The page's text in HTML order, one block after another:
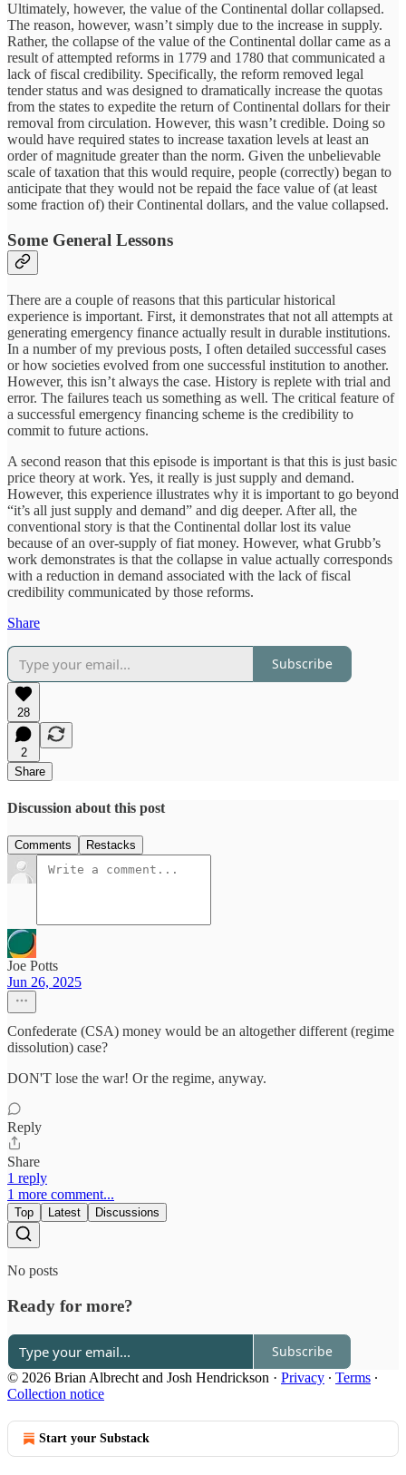
Ultimately, however, the value of the Continental dollar collapsed.
The reason, however, wasn’t simply due to the increase in supply.
Rather, the collapse of the value of the Continental dollar came as a
result of attempted reforms in 1779 and 1780 that communicated a
lack of fiscal credibility. Specifically, the reform removed legal
tender status and was designed to dramatically increase the quotas
from the states to expedite the return of Continental dollars for their
removal from circulation. However, this wasn’t credible. Doing so
would have required states to increase taxation levels at least an
order of magnitude greater than the norm. Given the unbelievable
scale of taxation that this would require, people (correctly) began to
anticipate that they would not be repaid the face value of (at least
some fraction of) their Continental dollars, and the value collapsed.
Some General Lessons
There are a couple of reasons that this particular historical
experience is important. First, it demonstrates that not all attempts at
generating emergency finance actually result in durable institutions.
In a number of my previous posts, I often detailed successful cases
or how societies evolved from one successful institution to another.
However, this isn’t always the case. History is replete with trial and
error. The failures teach us something as well. The critical feature of
a successful emergency financing scheme is the credibility to
commit to future actions.
A second reason that this episode is important is that this is just basic
price theory at work. Yes, it really is just supply and demand.
However, this experience illustrates why it is important to go beyond
“it’s all just supply and demand” and dig deeper. After all, the
conventional story is that the Continental dollar lost its value
because of an over-supply of fiat money. However, what Grubb’s
work demonstrates is that the collapse in value actually corresponds
with a reduction in demand associated with the lack of fiscal
credibility communicated by those reforms.
Share
Subscribe
28
2
Share
Discussion about this post
Comments Restacks
Joe Potts
Jun 26, 2025
Confederate (CSA) money would be an altogether different (regime
dissolution) case?
DON'T lose the war! Or the regime, anyway.
Reply
Share
1 reply
1 more comment...
Top Latest Discussions
No posts
Ready for more?
Subscribe
© 2026 Brian Albrecht and Josh Hendrickson · Privacy ∙ Terms ∙
Collection notice
Start your Substack